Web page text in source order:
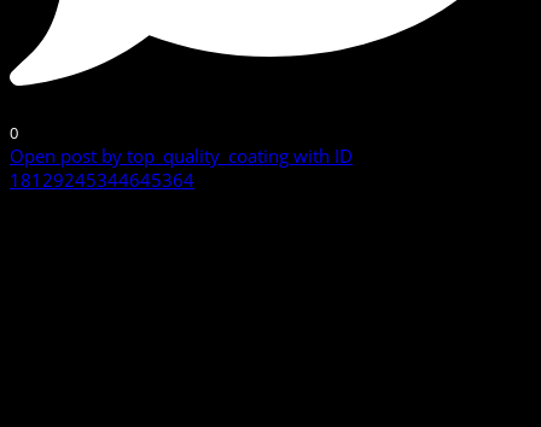
0
Open post by top_quality_coating with ID
18129245344645364